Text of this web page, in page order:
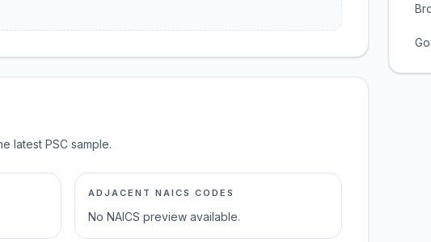
latest PSC sample.
ADJACENT NAICS CODES
No NAICS preview available.